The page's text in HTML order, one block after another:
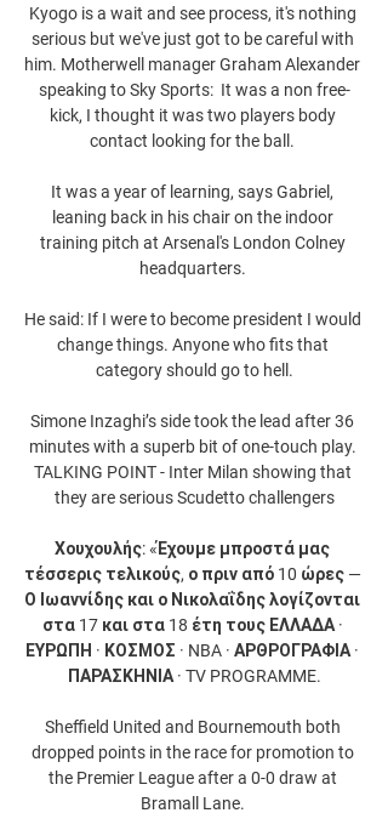
Kyogo is a wait and see process, it's nothing
serious but we've just got to be careful with
him. Motherwell manager Graham Alexander
speaking to Sky Sports:  It was a non free-
kick, I thought it was two players body
contact looking for the ball.
It was a year of learning, says Gabriel,
leaning back in his chair on the indoor
training pitch at Arsenal's London Colney
headquarters.
He said: If I were to become president I would
change things. Anyone who fits that
category should go to hell.
Simone Inzaghi’s side took the lead after 36
minutes with a superb bit of one-touch play.
TALKING POINT - Inter Milan showing that
they are serious Scudetto challengers
Χουχουλής: «Έχουμε μπροστά μας
τέσσερις τελικούς, ο πριν από 10 ώρες —
Ο Ιωαννίδης και ο Νικολαΐδης λογίζονται
στα 17 και στα 18 έτη τους ΕΛΛΑΔΑ ·
ΕΥΡΩΠΗ · ΚΟΣΜΟΣ · NBA · ΑΡΘΡΟΓΡΑΦΙΑ ·
ΠΑΡΑΣΚΗΝΙΑ · TV PROGRAMME.
Sheffield United and Bournemouth both
dropped points in the race for promotion to
the Premier League after a 0-0 draw at
Bramall Lane.